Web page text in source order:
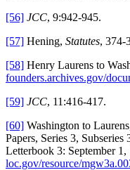
[56] JCC, 9:942-945.
[57] Hening, Statutes, 374-
[58] Henry Laurens to
founders.archives.gov/
[59] JCC, 11:416-417.
[60] Washington to
Papers, Series 3,
Letterbook 3: September
loc.gov/resource/